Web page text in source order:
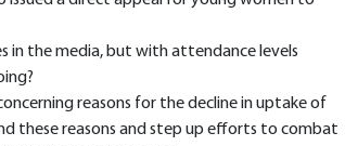
in the media, but with attendance levels
reasons for the decline in uptake of
these reasons and step up efforts to combat